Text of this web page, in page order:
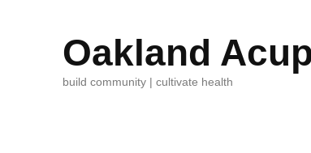
Oakland
build community | cultivate health